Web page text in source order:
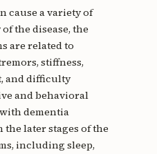
cause a variety of
the disease, the
are related to
stiffness,
and difficulty
and behavioral
dementia
later stages of the
including sleep,